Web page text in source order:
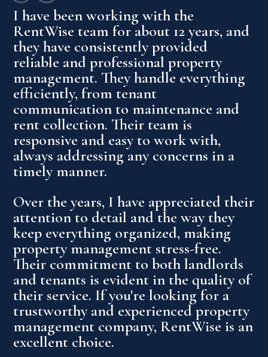
I have been working with the
RentWise team for about 12 years, and
they have consistently provided
reliable and professional property
management. They handle everything
efficiently, from tenant
communication to maintenance and
rent collection. Their team is
responsive and easy to work with,
always addressing any concerns in a
timely manner.
Over the years, I have appreciated their
attention to detail and the way they
keep everything organized, making
property management stress-free.
Their commitment to both landlords
and tenants is evident in the quality of
their service. If you're looking for a
trustworthy and experienced property
management company, RentWise is an
excellent choice.